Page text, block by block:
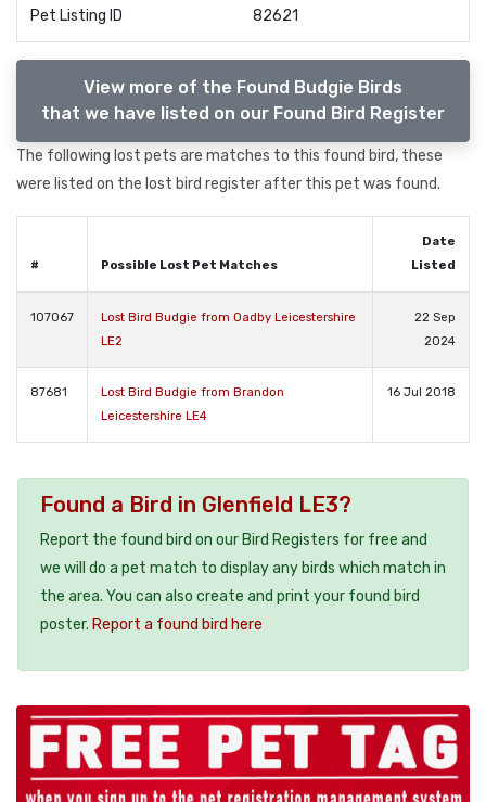
Pet Listing ID 82621
View more of the Found Budgie Birds
that we have listed on our Found Bird Register
The following lost pets are matches to this found bird, these
were listed on the lost bird register after this pet was found.
# Possible Lost Pet Matches
Date
Listed
107067
Lost Bird Budgie from Oadby Leicestershire
LE2
22 Sep
2024
87681
Lost Bird Budgie from Brandon
Leicestershire LE4
16 Jul 2018
Found a Bird in Glenfield LE3?
Report the found bird on our Bird Registers for free and
we will do a pet match to display any birds which match in
the area. You can also create and print your found bird
poster. Report a found bird here